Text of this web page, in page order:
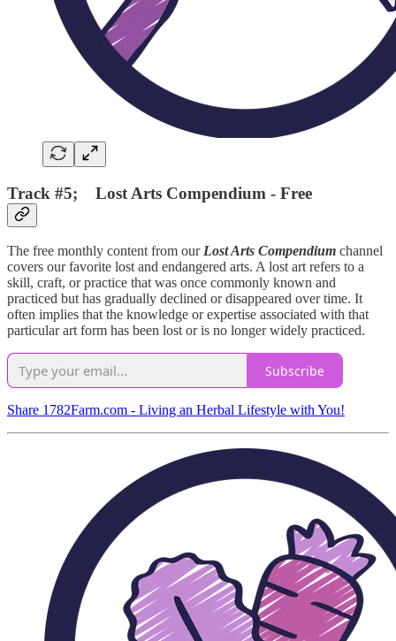
Track #5; Lost Arts Compendium - Free
The free monthly content from our Lost Arts Compendium channel
covers our favorite lost and endangered arts. A lost art refers to a
skill, craft, or practice that was once commonly known and
practiced but has gradually declined or disappeared over time. It
often implies that the knowledge or expertise associated with that
particular art form has been lost or is no longer widely practiced.
Subscribe
Share 1782Farm.com - Living an Herbal Lifestyle with You!